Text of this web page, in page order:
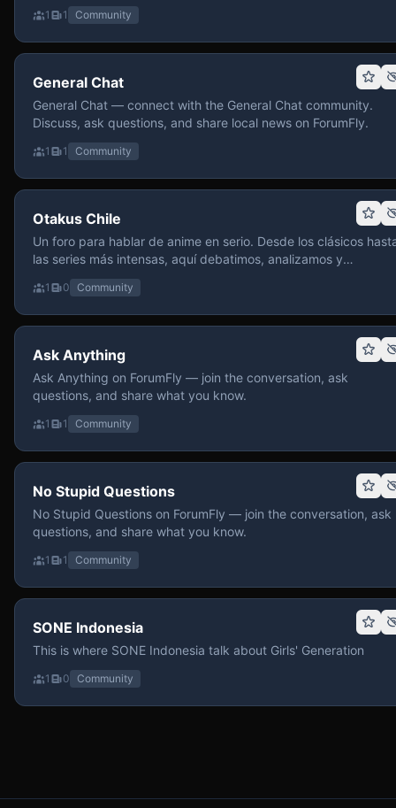
1 1 Community
General Chat
General Chat — connect with the General Chat community.
Discuss, ask questions, and share local news on ForumFly.
1 1 Community
Otakus Chile
Un foro para hablar de anime en serio. Desde los clásicos
las series más intensas, aquí debatimos, analizamos y
recomendamos sin miedo a profundizar. Hay espacio para
contenido maduro, siempre con advertencias claras y respeto
entre usuarios. Si te gusta conversar de anime con
y buena onda, pasa y participa.
1 0 Community
Ask Anything
Ask Anything on ForumFly — join the conversation, ask
questions, and share what you know.
1 1 Community
No Stupid Questions
No Stupid Questions on ForumFly — join the conversation, ask
questions, and share what you know.
1 1 Community
SONE Indonesia
This is where SONE Indonesia talk about Girls' Generation
1 0 Community